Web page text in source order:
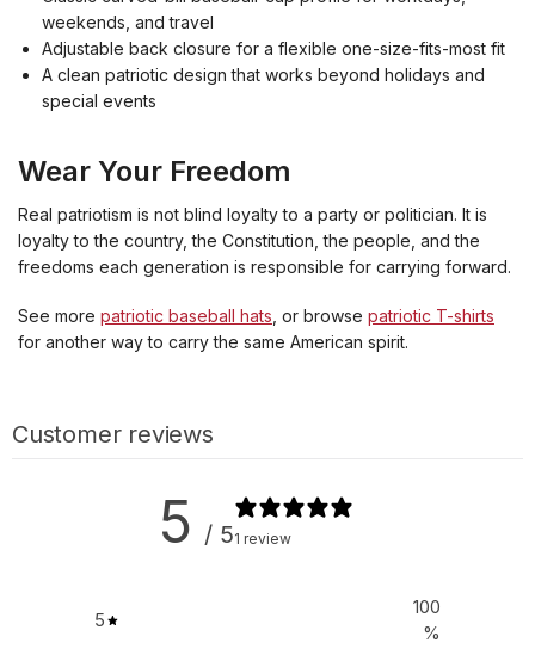
weekends, and travel
Adjustable back closure for a flexible one-size-fits-most fit
A clean patriotic design that works beyond holidays and
special events
Wear Your Freedom
Real patriotism is not blind loyalty to a party or politician. It is
loyalty to the country, the Constitution, the people, and the
freedoms each generation is responsible for carrying forward.
See more patriotic baseball hats , or browse patriotic T-shirts
for another way to carry the same American spirit.
Customer reviews
5 / 51 review
5
100
%